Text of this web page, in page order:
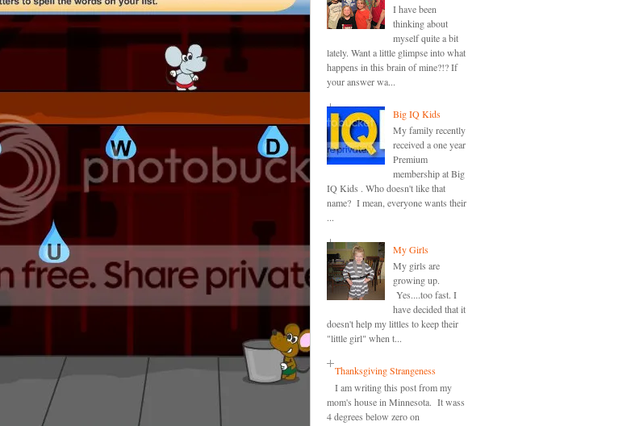
I have been
thinking about
myself quite a bit
lately. Want a little glimpse into what
happens in this brain of mine?!? If
your answer wa...
Big IQ Kids
My family recently
received a one year
Premium
membership at Big
IQ Kids . Who doesn't like that
name? I mean, everyone wants their
...
My Girls
My girls are
growing up.
Yes....too fast. I
have decided that it
doesn't help my littles to keep their
"little girl" when t...
Thanksgiving Strangeness
I am writing this post from my
mom's house in Minnesota. It wass
4 degrees below zero on